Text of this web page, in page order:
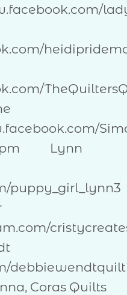
Lynn
puppy_girl_lynn3
Coras Quilts